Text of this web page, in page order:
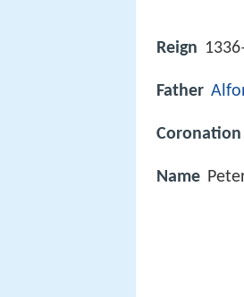
Reign
Father
Coronation
Name